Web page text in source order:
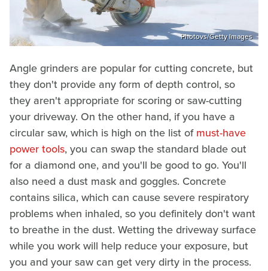
Photovs/Getty Images
Angle grinders are popular for cutting concrete, but
they don't provide any form of depth control, so
they aren't appropriate for scoring or saw-cutting
your driveway. On the other hand, if you have a
circular saw, which is high on the list ofmust-have
power tools, you can swap the standard blade out
for a diamond one, and you'll be good to go. You'll
also need a dust mask and goggles. Concrete
contains silica, which can cause severe respiratory
problems when inhaled, so you definitely don't want
to breathe in the dust. Wetting the driveway surface
while you work will help reduce your exposure, but
you and your saw can get very dirty in the process.